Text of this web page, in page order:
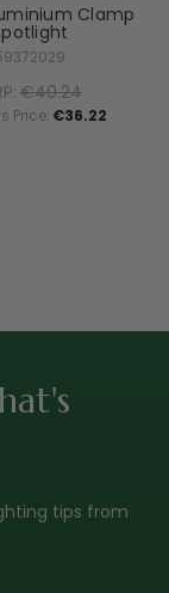
Clamp
€40.24
Price: €36.22
tips from